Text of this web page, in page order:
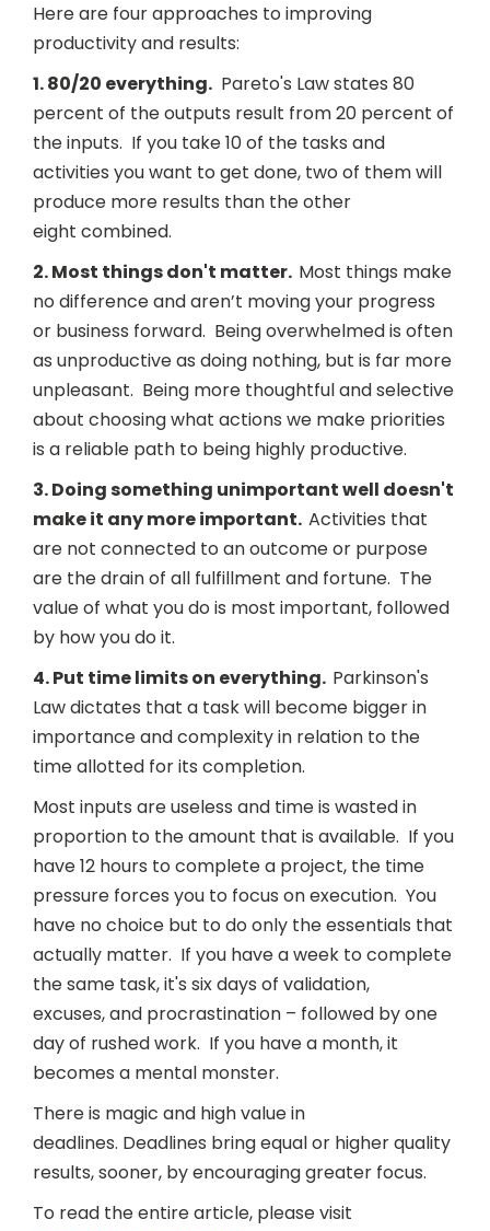
Here are four approaches to improving
productivity and results:
1. 80/20 everything. Pareto's Law states 80
percent of the outputs result from 20 percent of
the inputs. If you take 10 of the tasks and
activities you want to get done, two of them will
produce more results than the other
eight combined.
2. Most things don't matter. Most things make
no difference and aren’t moving your progress
or business forward. Being overwhelmed is often
as unproductive as doing nothing, but is far more
unpleasant. Being more thoughtful and selective
about choosing what actions we make priorities
is a reliable path to being highly productive.
3. Doing something unimportant well doesn't
make it any more important. Activities that
are not connected to an outcome or purpose
are the drain of all fulfillment and fortune. The
value of what you do is most important, followed
by how you do it.
4. Put time limits on everything. Parkinson's
Law dictates that a task will become bigger in
importance and complexity in relation to the
time allotted for its completion.
Most inputs are useless and time is wasted in
proportion to the amount that is available. If you
have 12 hours to complete a project, the time
pressure forces you to focus on execution. You
have no choice but to do only the essentials that
actually matter. If you have a week to complete
the same task, it's six days of validation,
excuses, and procrastination – followed by one
day of rushed work. If you have a month, it
becomes a mental monster.
There is magic and high value in
deadlines. Deadlines bring equal or higher quality
results, sooner, by encouraging greater focus.
To read the entire article, please visit